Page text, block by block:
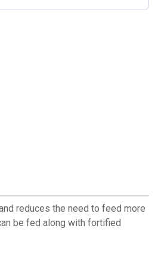
reduces the need to feed more
be fed along with fortified